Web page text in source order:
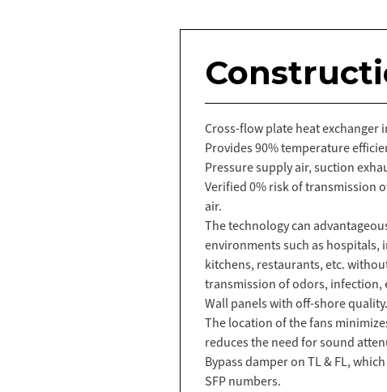
Cross-flow plate heat exchanger
Provides 90% temperature
Pressure supply air, suction
Verified 0% risk of transmission
air.
The technology can
environments such as hospitals,
kitchens, restaurants, etc.
transmission of odors, infection,
Wall panels with off-shore quality.
The location of the fans
reduces the need for sound
Bypass damper on TL & FL,
SFP numbers.